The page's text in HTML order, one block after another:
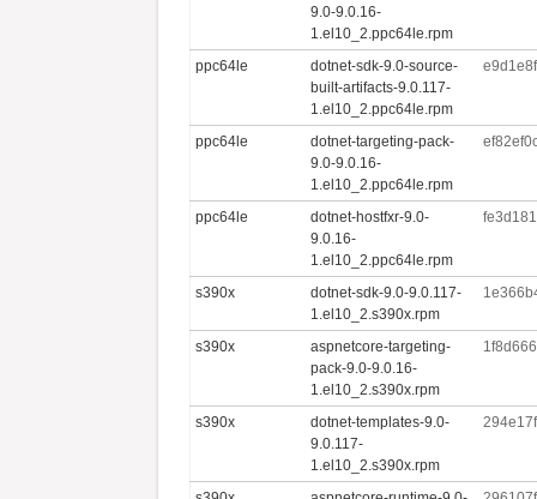
9.0-9.0.16-
1.el10_2.ppc64le.rpm
ppc64le
dotnet-sdk-9.0-source-
built-artifacts-9.0.117-
1.el10_2.ppc64le.rpm
ppc64le
dotnet-targeting-pack-
9.0-9.0.16-
1.el10_2.ppc64le.rpm
ppc64le
dotnet-hostfxr-9.0-
9.0.16-
1.el10_2.ppc64le.rpm
s390x
dotnet-sdk-9.0-9.0.117-
1.el10_2.s390x.rpm
s390x
aspnetcore-targeting-
pack-9.0-9.0.16-
1.el10_2.s390x.rpm
s390x
dotnet-templates-9.0-
9.0.117-
1.el10_2.s390x.rpm